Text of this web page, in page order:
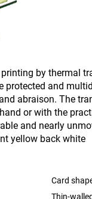
by thermal
protected and
abraison. The
or with the
and nearly
yellow back white
Card
Thin-walled